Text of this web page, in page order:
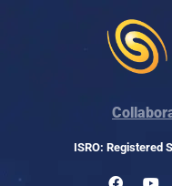
ISRO: Registered